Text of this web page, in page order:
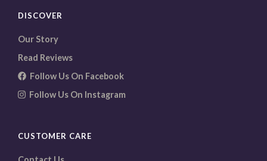
DISCOVER
Our Story
Read Reviews
Follow Us On Facebook
Follow Us On Instagram
CUSTOMER CARE